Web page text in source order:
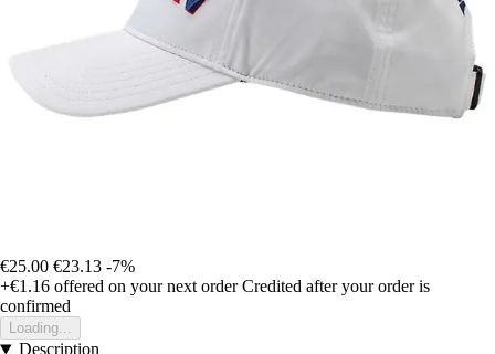
€25.00 €23.13 -7%
+€1.16 offered on your next order Credited after your order is
confirmed
Loading...
Description